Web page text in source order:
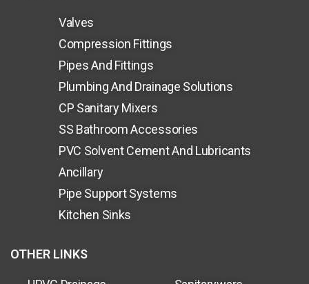
Valves
Compression Fittings
Pipes And Fittings
Plumbing And Drainage Solutions
CP Sanitary Mixers
SS Bathroom Accessories
PVC Solvent Cement And Lubricants
Ancillary
Pipe Support Systems
Kitchen Sinks
OTHER LINKS